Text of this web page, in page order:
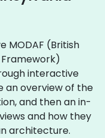
MODAF (British
interactive
an overview of the
and then an in-
and how they
architecture.